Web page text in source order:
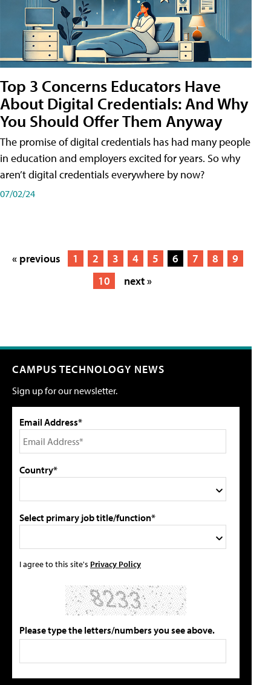
Top 3 Concerns Educators Have
About Digital Credentials: And Why
You Should Offer Them Anyway
The promise of digital credentials has had many people
in education and employers excited for years. So why
aren’t digital credentials everywhere by now?
07/02/24
« previous 1 2 3 4 5 6 7 8
9
10
next »
CAMPUS TECHNOLOGY NEWS
Sign up for our newsletter.
Email Address*
Country*
Select primary job title/function*
I agree to this site's Privacy Policy
Please type the letters/numbers you see above.